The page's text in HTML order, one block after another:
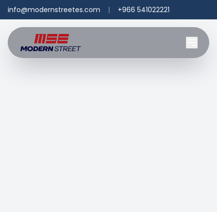
info@modernstreetes.com | +966 541022221